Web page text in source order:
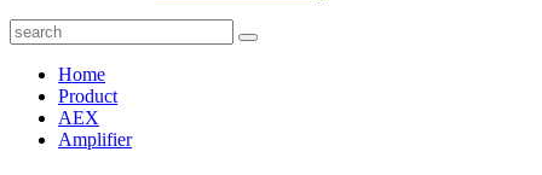
Home
Product
AEX
Amplifier